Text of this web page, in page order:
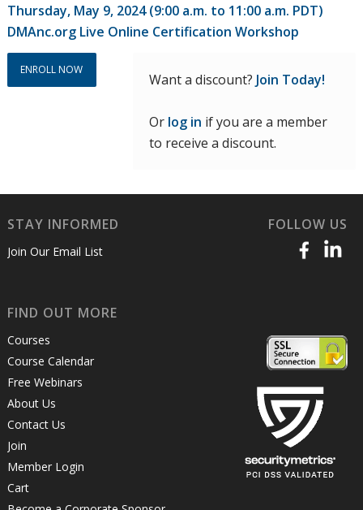
was:
$450.00.
is:
$225.00.
Thursday, May 9, 2024 (9:00 a.m. to 11:00 a.m. PDT)
DMAnc.org Live Online Certification Workshop
ENROLL NOW
Want a discount? Join Today!
Or log in if you are a member
to receive a discount.
STAY INFORMED
Join Our Email List
FOLLOW US
FIND OUT MORE
Courses
Course Calendar
Free Webinars
About Us
Contact Us
Join
Member Login
Cart